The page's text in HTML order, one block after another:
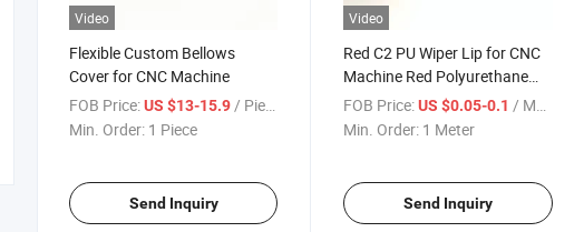
Video
Flexible Custom Bellows
Cover for CNC Machine
FOB Price:US $13-15.9/ Piece
Min. Order: 1 Piece
Send Inquiry
Video
Red C2 PU Wiper Lip for CNC
Machine Red Polyurethane
Wiper Lip for CNC Machines
FOB Price: US $0.05-0.1 / Meter
Min. Order: 1 Meter
Send Inquiry